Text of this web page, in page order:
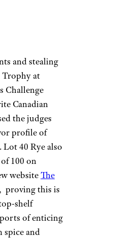
and stealing
Trophy at
Challenge
Canadian
the judges
profile of
Lot 40 Rye also
100 on
websiteThe
, proving this is
shelf
of enticing
spice and